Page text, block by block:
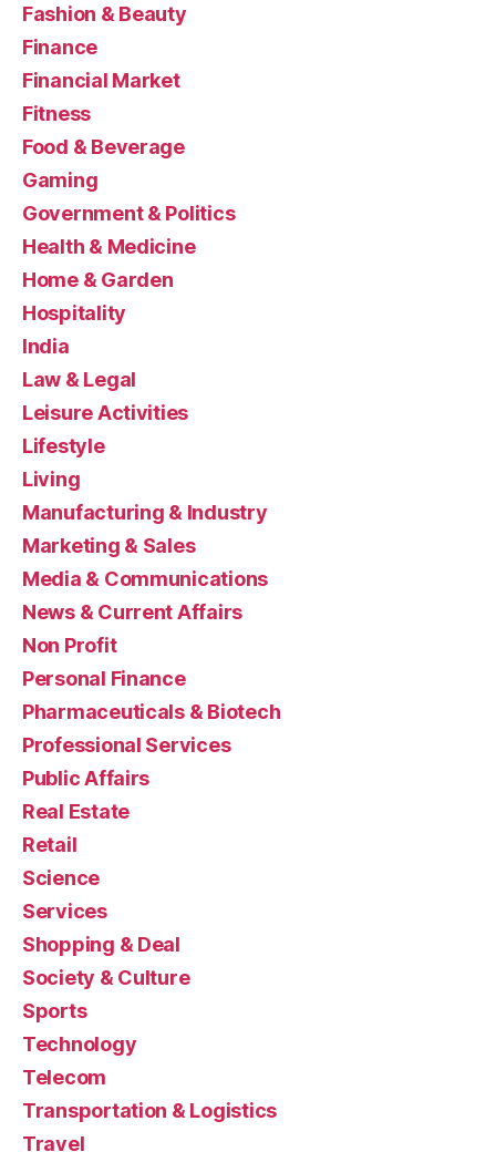
Fashion & Beauty
Finance
Financial Market
Fitness
Food & Beverage
Gaming
Government & Politics
Health & Medicine
Home & Garden
Hospitality
India
Law & Legal
Leisure Activities
Lifestyle
Living
Manufacturing & Industry
Marketing & Sales
Media & Communications
News & Current Affairs
Non Profit
Personal Finance
Pharmaceuticals & Biotech
Professional Services
Public Affairs
Real Estate
Retail
Science
Services
Shopping & Deal
Society & Culture
Sports
Technology
Telecom
Transportation & Logistics
Travel